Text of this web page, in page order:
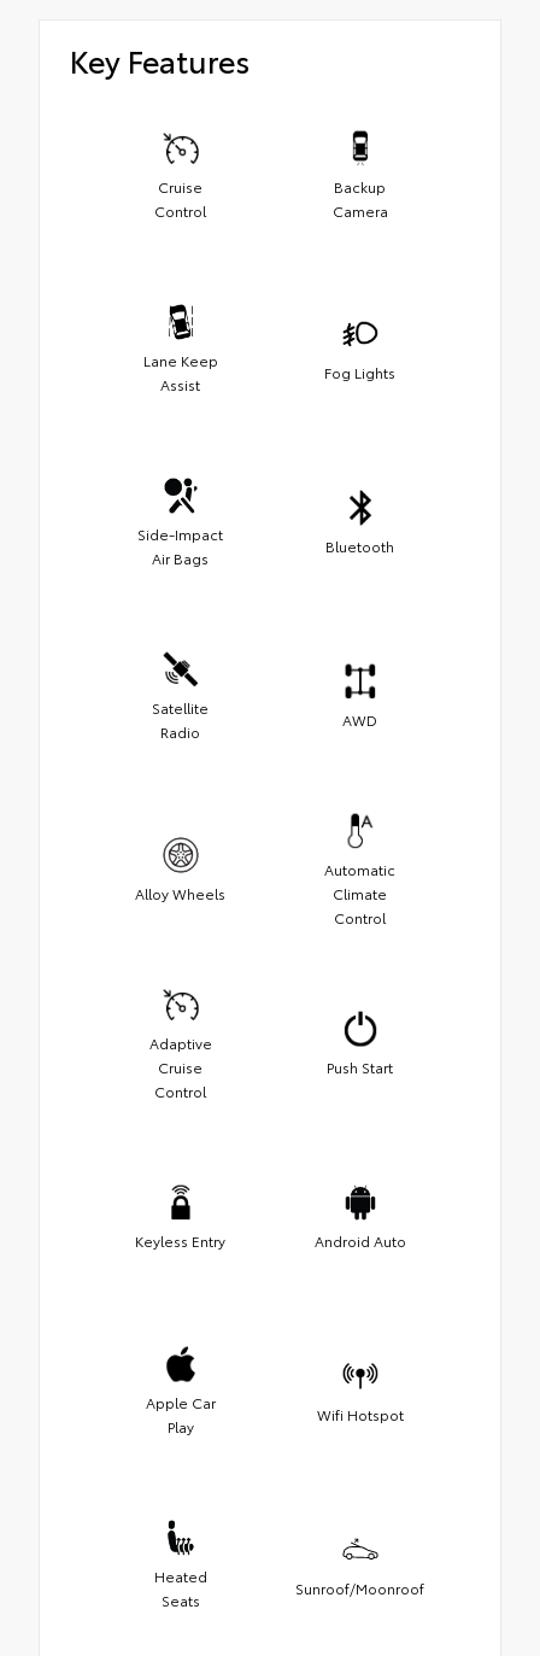
Key Features
Cruise
Control
Backup
Camera
Lane Keep
Assist
Fog Lights
Side-Impact
Air Bags
Bluetooth
Satellite
Radio
AWD
Alloy Wheels
Automatic
Climate
Control
Adaptive
Cruise
Control
Push Start
Keyless Entry Android Auto
Apple Car
Play
Wifi Hotspot
Heated
Seats
Sunroof/Moonroof